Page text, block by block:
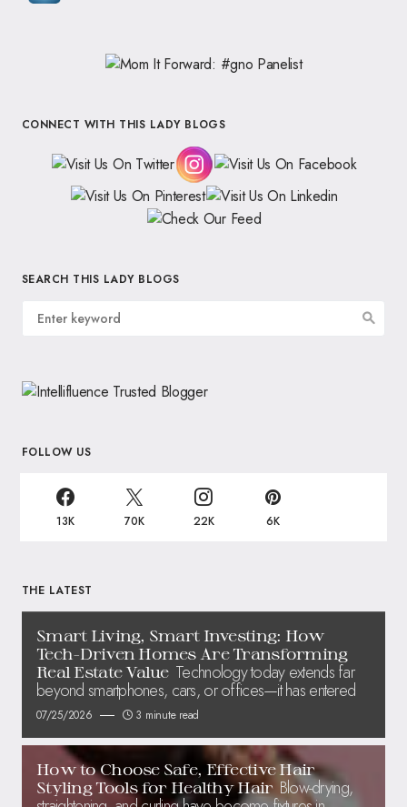
CONNECT WITH THIS LADY BLOGS
SEARCH THIS LADY BLOGS
FOLLOW US
13K 70K 22K 6K
THE LATEST
Smart Living, Smart Investing: How
Tech-Driven Homes Are Transforming
Real Estate Value Technology today extends far
beyond smartphones, cars, or offices—it has entered
07/25/2026 3 minute read
How to Choose Safe, Effective Hair
Styling Tools for Healthy Hair Blow-drying,